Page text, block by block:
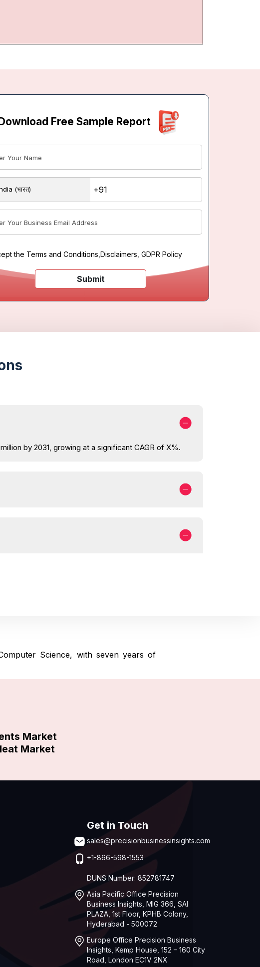
Free Sample Report
(भारत)
the Terms and Conditions,Disclaimers, GDPR Policy
Submit
by 2031, growing at a significant CAGR of X%.
Science, with seven years of
Market
Market
Get in Touch
sales@precisionbusinessinsights.com
+1-866-598-1553
DUNS Number: 852781747
Asia Pacific Office Precision
Business Insights, MIG 366, SAI
PLAZA, 1st Floor, KPHB Colony,
Hyderabad - 500072
Europe Office Precision Business
Insights, Kemp House, 152 – 160 City
Road, London EC1V 2NX